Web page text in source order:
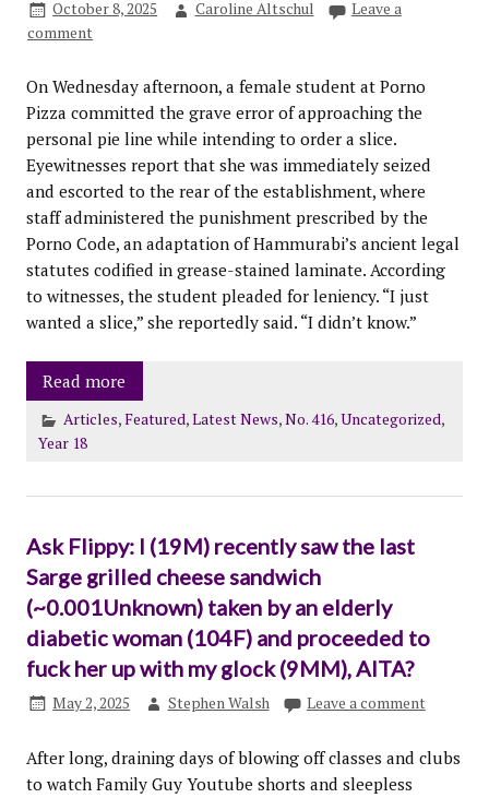
October 8, 2025 Caroline Altschul
Leave a
comment
On Wednesday afternoon, a female student at Porno
Pizza committed the grave error of approaching the
personal pie line while intending to order a slice.
Eyewitnesses report that she was immediately seized
and escorted to the rear of the establishment, where
staff administered the punishment prescribed by the
Porno Code, an adaptation of Hammurabi’s ancient legal
statutes codified in grease-stained laminate. According
to witnesses, the student pleaded for leniency. “I just
wanted a slice,” she reportedly said. “I didn’t know.”
Read more
Articles,Featured,Latest News,No. 416,Uncategorized,
Year 18
Ask Flippy: I (19M) recently saw the last
Sarge grilled cheese sandwich
(~0.001Unknown) taken by an elderly
diabetic woman (104F) and proceeded to
fuck her up with my glock (9MM), AITA?
May 2, 2025 Stephen Walsh Leave a comment
After long, draining days of blowing off classes and clubs
to watch Family Guy Youtube shorts and sleepless